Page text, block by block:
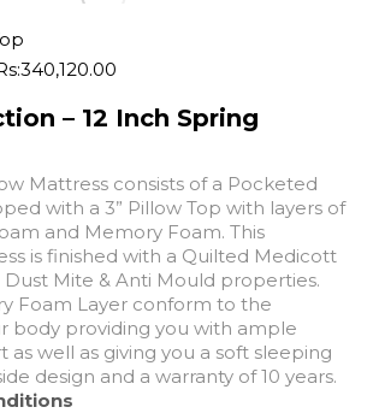
340,120.00
Rs:157,740.00
– 12 Inch Spring
Mattress consists of a Pocketed
with a 3” Pillow Top with layers of
and Memory Foam. This
is finished with a Quilted Medicott
Mite & Anti Mould properties.
Foam Layer conform to the
body providing you with ample
as well as giving you a soft sleeping
design and a warranty of 10 years.